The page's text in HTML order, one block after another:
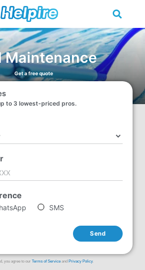
Maintenance
Get a free quote
to 3 lowest-priced pros.
SMS
Send
you agree to our Terms of Service and Privacy Policy.